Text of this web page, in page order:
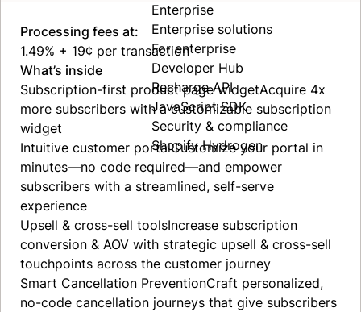
Enterprise
Enterprise solutions
For enterprise
Developer Hub
Recharge API
JavaScript SDK
Security & compliance
Shopify Hydrogen
Processing fees at:
1.49% + 19¢ per transaction
What’s inside
Subscription-first product page widgetAcquire 4x
more subscribers with a customizable subscription
widget
Intuitive customer portalCustomize your portal in
minutes—no code required—and empower
subscribers with a streamlined, self-serve
experience
Upsell & cross-sell toolsIncrease subscription
conversion & AOV with strategic upsell & cross-sell
touchpoints across the customer journey
Smart Cancellation PreventionCraft personalized,
no-code cancellation journeys that give subscribers